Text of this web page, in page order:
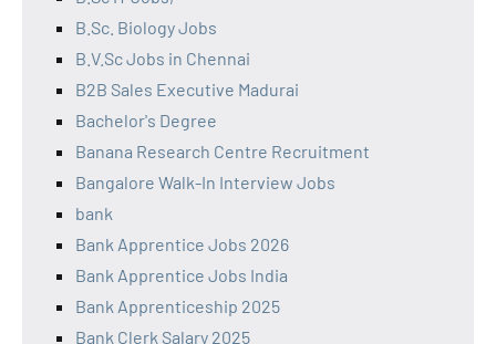
B.Sc. Biology Jobs
B.V.Sc Jobs in Chennai
B2B Sales Executive Madurai
Bachelor's Degree
Banana Research Centre Recruitment
Bangalore Walk-In Interview Jobs
bank
Bank Apprentice Jobs 2026
Bank Apprentice Jobs India
Bank Apprenticeship 2025
Bank Clerk Salary 2025